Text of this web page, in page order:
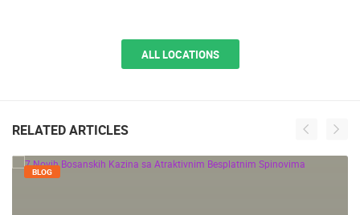
ALL LOCATIONS
RELATED ARTICLES
BLOG